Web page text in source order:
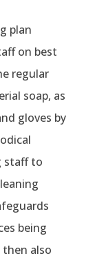
plan
on best
regular
soap, as
gloves by
staff to
being
also